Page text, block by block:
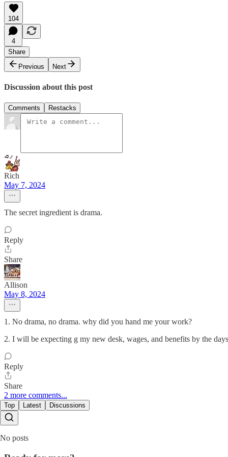
104
4
Share
Previous
Next
Discussion about this post
Comments Restacks
Rich
May 7, 2024
The secret ingredient is drama.
Reply
Share
Allison
May 8, 2024
1. No drama, no drama. why did you hand me your work?
2. I will be expecting g my new desk, wages, and benefits by the
Reply
Share
2 more comments...
Top Latest Discussions
No posts